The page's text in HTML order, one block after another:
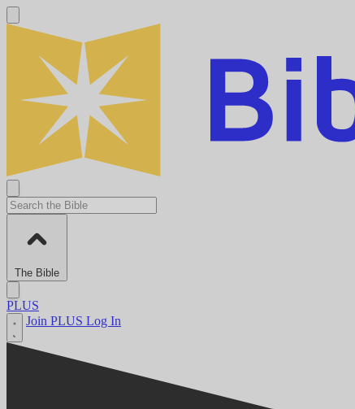
The Bible
PLUS
Join PLUS Log In